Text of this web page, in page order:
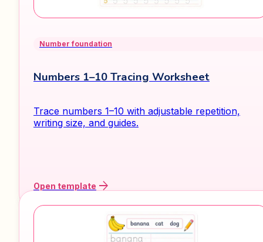
Number foundation
Numbers 1–10 Tracing Worksheet
Trace numbers 1–10 with adjustable repetition,
writing size, and guides.
Open template arrow_forward